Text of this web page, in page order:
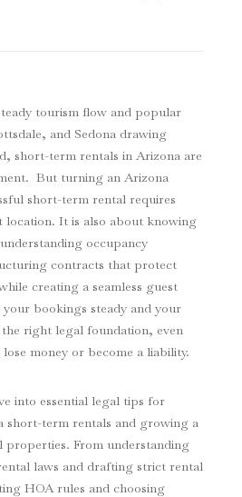
tourism flow and popular
and Sedona drawing
short-term rentals in Arizona are
But turning an Arizona
short-term rental requires
location. It is also about knowing
occupancy
contracts that protect
creating a seamless guest
bookings steady and your
right legal foundation, even
money or become a liability.
into essential legal tips for
short-term rentals and growing a
From understanding
laws and drafting strict rental
HOA rules and choosing